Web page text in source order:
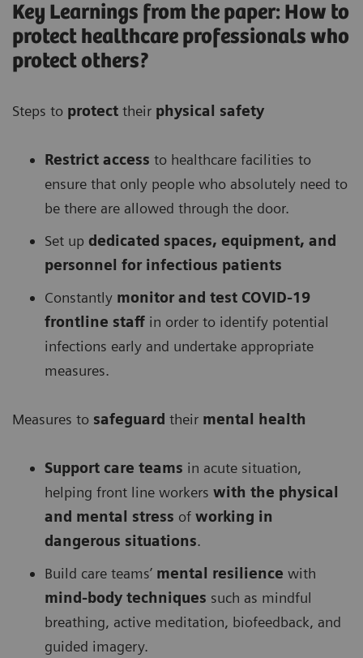
Key Learnings from the paper: How to
protect healthcare professionals who
protect others?
Steps to protect their physical safety
Restrict access to healthcare facilities to
ensure that only people who absolutely need to
be there are allowed through the door.
Set up dedicated spaces, equipment, and
personnel for infectious patients
Constantly monitor and test COVID-19
frontline staff in order to identify potential
infections early and undertake appropriate
measures.
Measures to safeguard their mental health
Support care teams in acute situation,
helping front line workers with the physical
and mental stress of working in
dangerous situations.
Build care teams’ mental resilience with
mind-body techniques such as mindful
breathing, active meditation, biofeedback, and
guided imagery.